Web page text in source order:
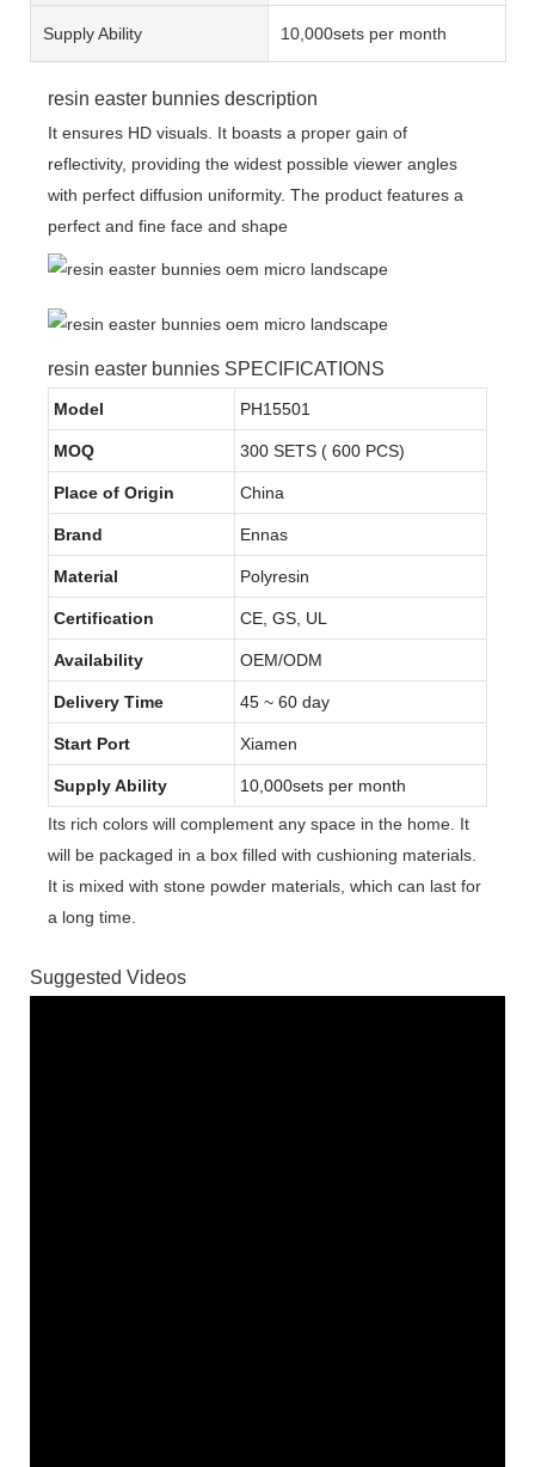
Supply Ability 10,000sets per month
resin easter bunnies description
It ensures HD visuals. It boasts a proper gain of
reflectivity, providing the widest possible viewer angles
with perfect diffusion uniformity. The product features a
perfect and fine face and shape
resin easter bunnies SPECIFICATIONS
Model PH15501
MOQ 300 SETS ( 600 PCS)
Place of Origin China
Brand Ennas
Material Polyresin
Certification CE, GS, UL
Availability OEM/ODM
Delivery Time 45 ~ 60 day
Start Port Xiamen
Supply Ability
10,000sets per month
Its rich colors will complement any space in the home. It
will be packaged in a box filled with cushioning materials.
It is mixed with stone powder materials, which can last for
a long time.
Suggested Videos